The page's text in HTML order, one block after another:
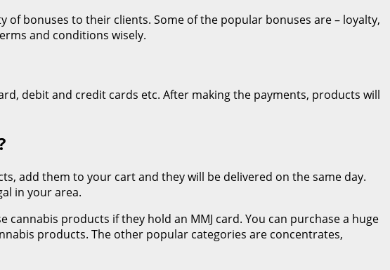
of bonuses to their clients. Some of the popular bonuses are – loyalty,
and conditions wisely.
debit and credit cards etc. After making the payments, products will
add them to your cart and they will be delivered on the same day.
in your area.
products if they hold an MMJ card. You can purchase a huge
products. The other popular categories are concentrates,